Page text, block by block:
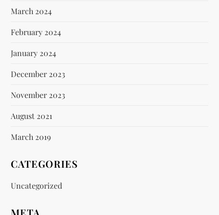
March 2024
February 2024
January 2024
December 2023
November 2023
August 2021
March 2019
CATEGORIES
Uncategorized
META